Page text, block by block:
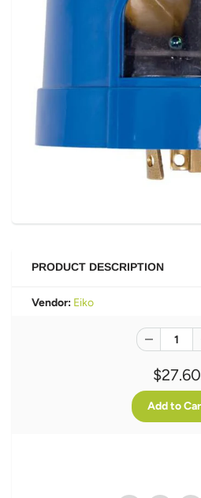
PRODUCT DESCRIPTION
Vendor: Eiko
$27.60